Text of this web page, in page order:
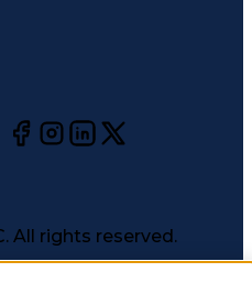
All rights reserved.